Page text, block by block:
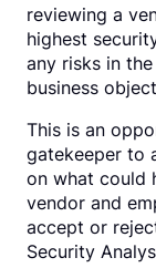
reviewing a
highest
any risks in
business
This is an
gatekeeper to
on what could
vendor and
accept or
Security